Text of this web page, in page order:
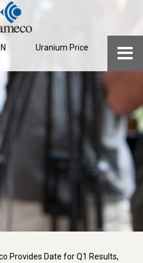
Uranium Price
Provides Date for Q1 Results,